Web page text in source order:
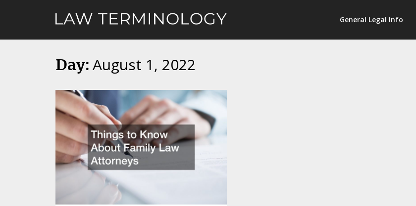
General Legal Info
Day: August 1, 2022